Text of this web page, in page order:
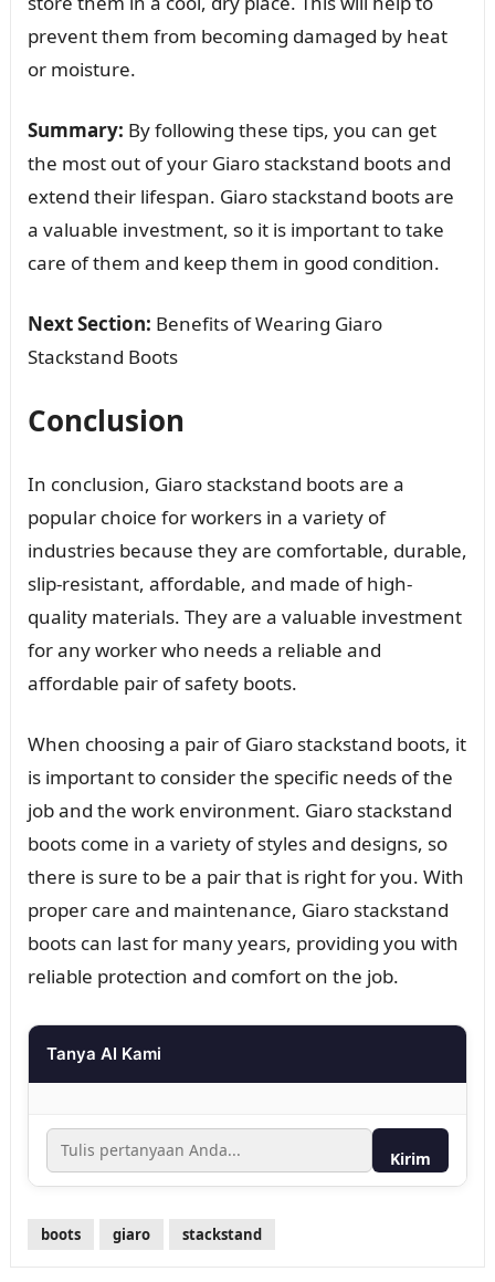
prevent them from becoming damaged by heat
or moisture.
Summary: By following these tips, you can get
the most out of your Giaro stackstand boots and
extend their lifespan. Giaro stackstand boots are
a valuable investment, so it is important to take
care of them and keep them in good condition.
Next Section: Benefits of Wearing Giaro
Stackstand Boots
Conclusion
In conclusion, Giaro stackstand boots are a
popular choice for workers in a variety of
industries because they are comfortable, durable,
slip-resistant, affordable, and made of high-
quality materials. They are a valuable investment
for any worker who needs a reliable and
affordable pair of safety boots.
When choosing a pair of Giaro stackstand boots, it
is important to consider the specific needs of the
job and the work environment. Giaro stackstand
boots come in a variety of styles and designs, so
there is sure to be a pair that is right for you. With
proper care and maintenance, Giaro stackstand
boots can last for many years, providing you with
reliable protection and comfort on the job.
Tanya AI Kami
Kirim
boots giaro stackstand